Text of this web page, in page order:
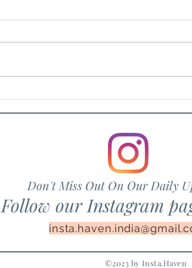
The Fig Tree
Don't Miss Out On Our Daily
Follow our Instagram
©2023 by Insta.Haven